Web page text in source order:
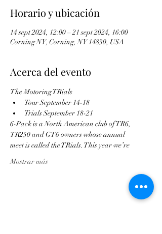
Horario y ubicación
14 sept 2024, 12:00 – 21 sept 2024, 16:00
Corning NY, Corning, NY 14830, USA
Acerca del evento
The Motoring TRials
Tour September 14-18
Trials September 18-21
6-Pack is a North American club of TR6,
TR250 and GT6 owners whose annual
meet is called the TRials. This year we’re
Mostrar más